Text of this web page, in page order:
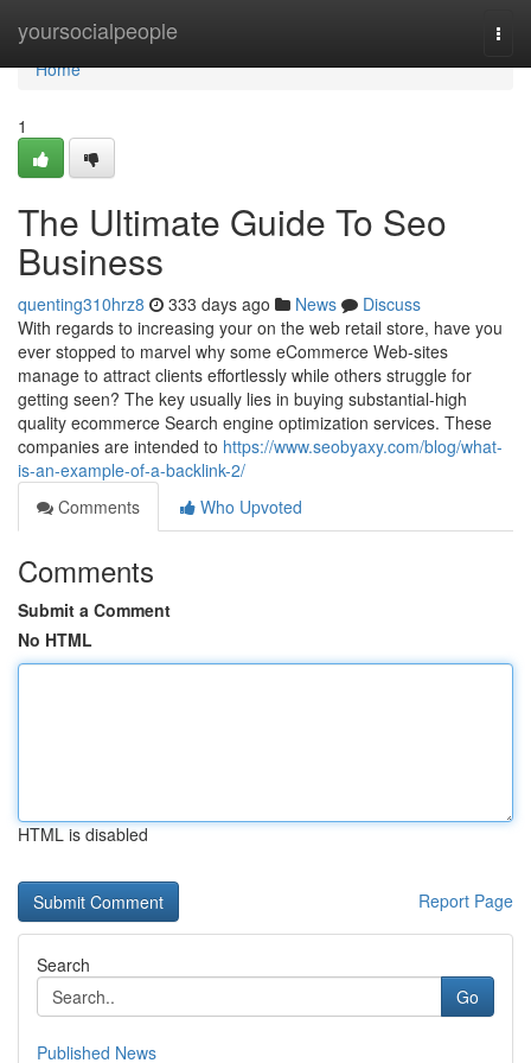
yoursocialpeople
Home
Home
1
The Ultimate Guide To Seo
Business
quenting310hrz8 333 days ago News
Discuss
With regards to increasing your on the web retail store, have you
ever stopped to marvel why some eCommerce Web-sites
manage to attract clients effortlessly while others struggle for
getting seen? The key usually lies in buying substantial-high
quality ecommerce Search engine optimization services. These
companies are intended to https://www.seobyaxy.com/blog/what-
is-an-example-of-a-backlink-2/
Comments
Who Upvoted
Comments
Submit a Comment
No HTML
HTML is disabled
Report Page
Search
Go
Published News